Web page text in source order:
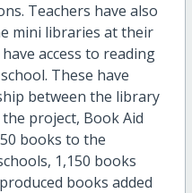
Teachers have also
mini libraries at their
access to reading
These have
between the library
project, Book Aid
books to the
1,150 books
books added